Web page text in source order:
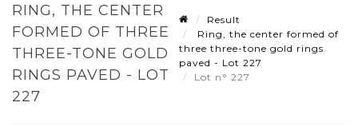
RING, THE CENTER
FORMED OF THREE
THREE-TONE GOLD
RINGS PAVED - LOT
227
Result
Ring, the center formed of
three three-tone gold rings
paved - Lot 227
Lot n° 227